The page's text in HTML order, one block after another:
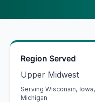
Region Served
Upper Midwest
Serving Wisconsin,
Michigan